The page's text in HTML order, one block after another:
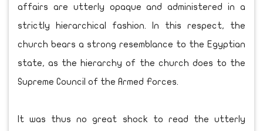
affairs are utterly opaque and administered in a
strictly hierarchical fashion. In this respect, the
church bears a strong resemblance to the Egyptian
state, as the hierarchy of the church does to the
Supreme Council of the Armed Forces.
It was thus no great shock to read the utterly